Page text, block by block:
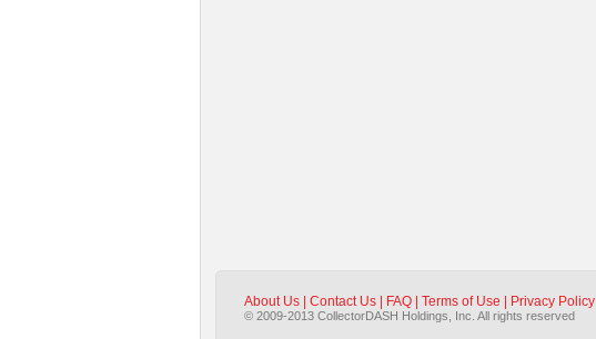
About Us Contact Us FAQ Terms of Use Privacy Policy
© 2009-2013 CollectorDASH Holdings, Inc. All rights reserved